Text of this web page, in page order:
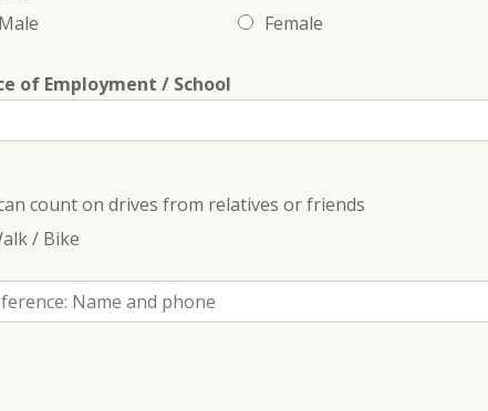
Male
Female
of Employment / School
count on drives from relatives or friends
/ Bike